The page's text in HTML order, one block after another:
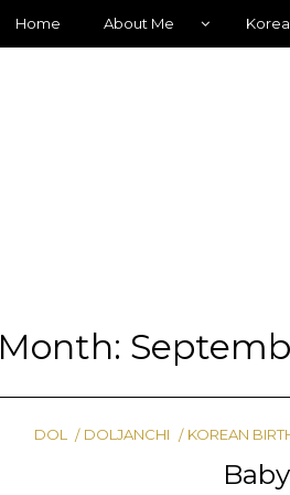
Home About Me Korea
Month:
DOL DOLJANCHI KOREAN